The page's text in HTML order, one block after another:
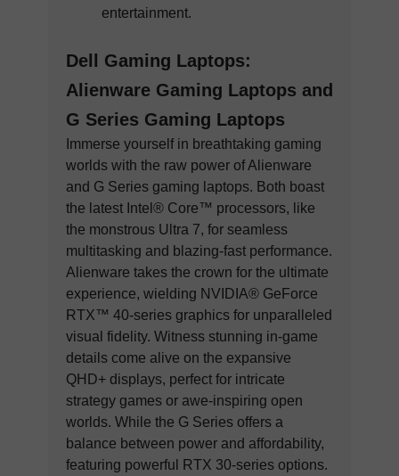
entertainment.
Dell Gaming Laptops:
Alienware Gaming Laptops and
G Series Gaming Laptops
Immerse yourself in breathtaking gaming
worlds with the raw power of Alienware
and G Series gaming laptops. Both boast
the latest Intel® Core™ processors, like
the monstrous Ultra 7, for seamless
multitasking and blazing-fast performance.
Alienware takes the crown for the ultimate
experience, wielding NVIDIA® GeForce
RTX™ 40-series graphics for unparalleled
visual fidelity. Witness stunning in-game
details come alive on the expansive
QHD+ displays, perfect for intricate
strategy games or awe-inspiring open
worlds. While the G Series offers a
balance between power and affordability,
featuring powerful RTX 30-series options.